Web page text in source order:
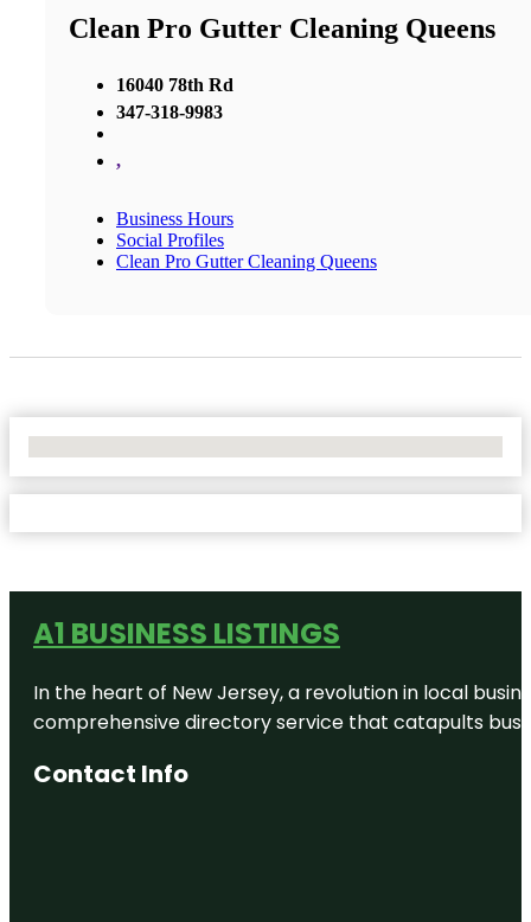
Clean Pro Gutter Cleaning Queens
16040 78th Rd
347-318-9983
,
Business Hours
Social Profiles
Clean Pro Gutter Cleaning Queens
A1 BUSINESS LISTINGS
In the heart of New Jersey, a revolution in local
comprehensive directory service that catapults
Contact Info